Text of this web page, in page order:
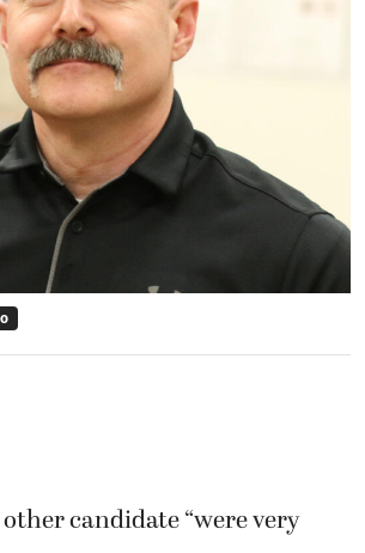
candidate “were very